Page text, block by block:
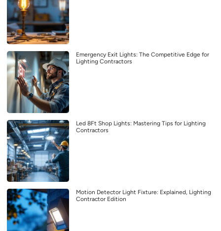
Emergency Exit Lights: The Competitive Edge for
Lighting Contractors
Led 8Ft Shop Lights: Mastering Tips for Lighting
Contractors
Motion Detector Light Fixture: Explained, Lighting
Contractor Edition